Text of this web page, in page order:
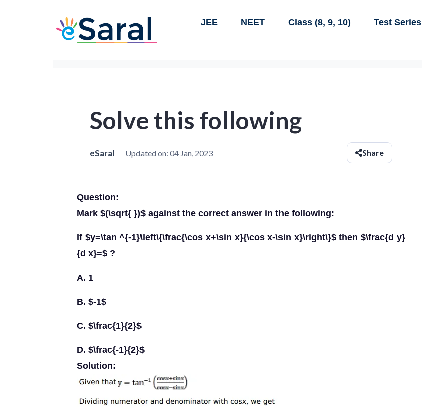
JEE NEET Class (8, 9, 10) Test Series
Solve this following
eSaral Updated on: 04 Jan, 2023 Share
Question:
Mark $(\sqrt{ })$ against the correct answer in the following:
If $y=\tan ^{-1}\left\{\frac{\cos x+\sin x}{\cos x-\sin x}\right\}$ then $\frac{d y}
{d x}=$ ?
A. 1
B. $-1$
C. $\frac{1}{2}$
D. $\frac{-1}{2}$
Solution: